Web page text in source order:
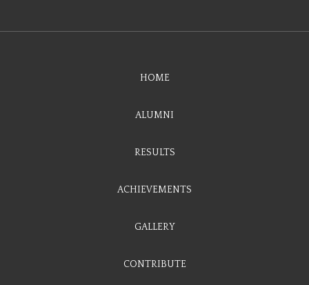
HOME
ALUMNI
RESULTS
ACHIEVEMENTS
GALLERY
CONTRIBUTE